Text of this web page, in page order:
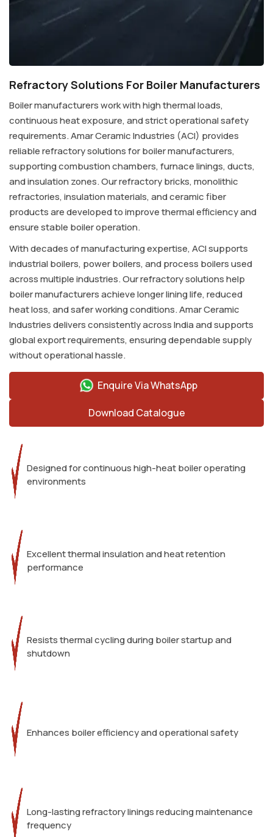
Refractory Solutions For Boiler Manufacturers
Boiler manufacturers work with high thermal loads,
continuous heat exposure, and strict operational safety
requirements. Amar Ceramic Industries (ACI) provides
reliable refractory solutions for boiler manufacturers,
supporting combustion chambers, furnace linings, ducts,
and insulation zones. Our refractory bricks, monolithic
refractories, insulation materials, and ceramic fiber
products are developed to improve thermal efficiency and
ensure stable boiler operation.
With decades of manufacturing expertise, ACI supports
industrial boilers, power boilers, and process boilers used
across multiple industries. Our refractory solutions help
boiler manufacturers achieve longer lining life, reduced
heat loss, and safer working conditions. Amar Ceramic
Industries delivers consistently across India and supports
global export requirements, ensuring dependable supply
without operational hassle.
Enquire Via WhatsApp
Download Catalogue
Designed for continuous high-heat boiler operating
environments
Excellent thermal insulation and heat retention
performance
Resists thermal cycling during boiler startup and
shutdown
Enhances boiler efficiency and operational safety
Long-lasting refractory linings reducing maintenance
frequency